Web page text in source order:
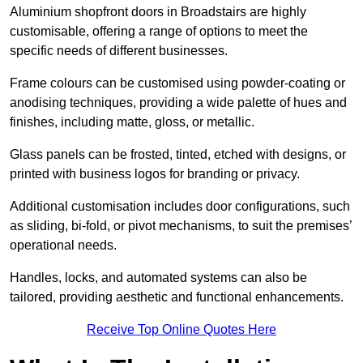
Aluminium shopfront doors in Broadstairs are highly
customisable, offering a range of options to meet the
specific needs of different businesses.
Frame colours can be customised using powder-coating or
anodising techniques, providing a wide palette of hues and
finishes, including matte, gloss, or metallic.
Glass panels can be frosted, tinted, etched with designs, or
printed with business logos for branding or privacy.
Additional customisation includes door configurations, such
as sliding, bi-fold, or pivot mechanisms, to suit the premises’
operational needs.
Handles, locks, and automated systems can also be
tailored, providing aesthetic and functional enhancements.
Receive Top Online Quotes Here